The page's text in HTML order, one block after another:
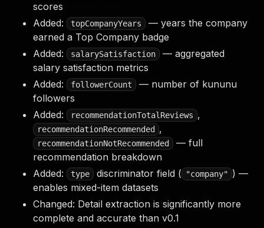
scores
Added:
topCompanyYears
— years the company
earned a Top Company badge
Added:
salarySatisfaction
— aggregated
salary satisfaction metrics
Added:
followerCount
— number of kununu
followers
Added:
recommendationTotalReviews ,
recommendationRecommended ,
recommendationNotRecommended
— full
recommendation breakdown
Added:
type discriminator field ( "company" ) —
enables mixed-item datasets
Changed: Detail extraction is significantly more
complete and accurate than v0.1